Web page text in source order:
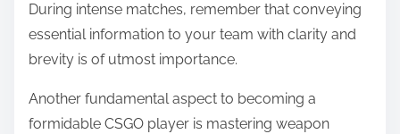
During intense matches, remember that conveying
essential information to your team with clarity and
brevity is of utmost importance.
Another fundamental aspect to becoming a
formidable CSGO player is mastering weapon